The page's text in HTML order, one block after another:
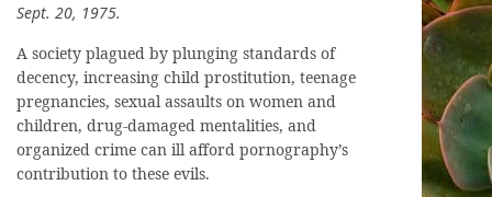
Sept. 20, 1975.
A society plagued by plunging standards of
decency, increasing child prostitution, teenage
pregnancies, sexual assaults on women and
children, drug-damaged mentalities, and
organized crime can ill afford pornography’s
contribution to these evils.